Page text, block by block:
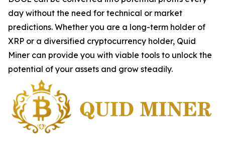
day without the need for technical or market
predictions. Whether you are a long-term holder of
XRP or a diversified cryptocurrency holder, Quid
Miner can provide you with viable tools to unlock the
potential of your assets and grow steadily.